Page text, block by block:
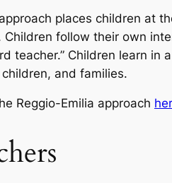
places children at
Children follow their own
teacher.” Children learn in
and families.
Reggio-Emilia approach